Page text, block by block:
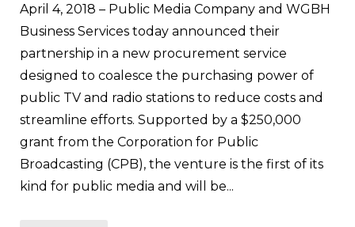
April 4, 2018 – Public Media Company and WGBH
Business Services today announced their
partnership in a new procurement service
designed to coalesce the purchasing power of
public TV and radio stations to reduce costs and
streamline efforts. Supported by a $250,000
grant from the Corporation for Public
Broadcasting (CPB), the venture is the first of its
kind for public media and will be...